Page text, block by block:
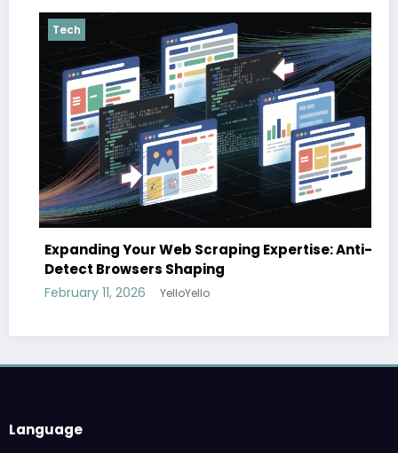
Tech
Expanding Your Web Scraping Expertise: Anti-
Detect Browsers Shaping
February 11, 2026 YelloYello
Language